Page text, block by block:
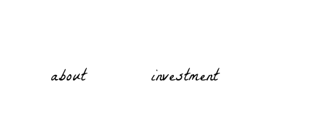
investment
about